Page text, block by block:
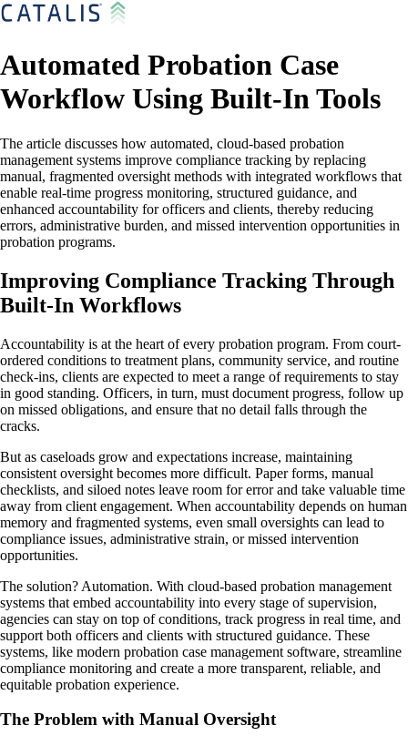
Automated Probation Case
Workflow Using Built-In Tools
The article discusses how automated, cloud-based probation
management systems improve compliance tracking by replacing
manual, fragmented oversight methods with integrated workflows that
enable real-time progress monitoring, structured guidance, and
enhanced accountability for officers and clients, thereby reducing
errors, administrative burden, and missed intervention opportunities in
probation programs.
Improving Compliance Tracking Through
Built-In Workflows
Accountability is at the heart of every probation program. From court-
ordered conditions to treatment plans, community service, and routine
check-ins, clients are expected to meet a range of requirements to stay
in good standing. Officers, in turn, must document progress, follow up
on missed obligations, and ensure that no detail falls through the
cracks.
But as caseloads grow and expectations increase, maintaining
consistent oversight becomes more difficult. Paper forms, manual
checklists, and siloed notes leave room for error and take valuable time
away from client engagement. When accountability depends on human
memory and fragmented systems, even small oversights can lead to
compliance issues, administrative strain, or missed intervention
opportunities.
The solution? Automation. With cloud-based probation management
systems that embed accountability into every stage of supervision,
agencies can stay on top of conditions, track progress in real time, and
support both officers and clients with structured guidance. These
systems, like modern probation case management software, streamline
compliance monitoring and create a more transparent, reliable, and
equitable probation experience.
The Problem with Manual Oversight